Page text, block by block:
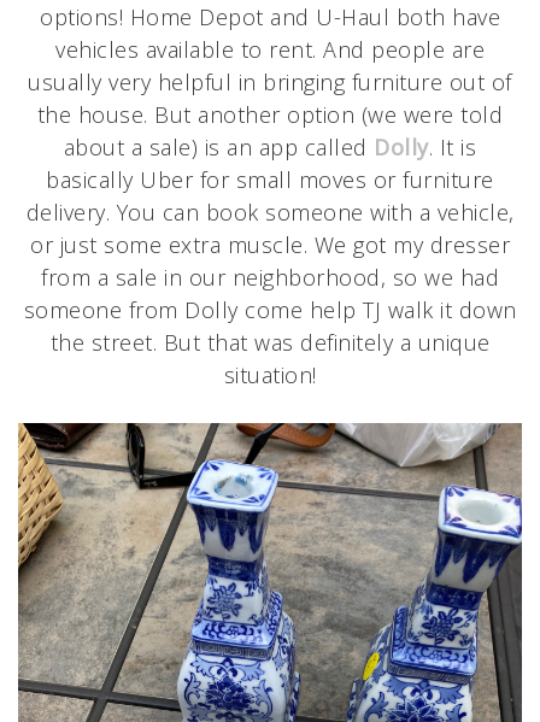
options! Home Depot and U-Haul both have
vehicles available to rent. And people are
usually very helpful in bringing furniture out of
the house. But another option (we were told
about a sale) is an app called Dolly. It is
basically Uber for small moves or furniture
delivery. You can book someone with a vehicle,
or just some extra muscle. We got my dresser
from a sale in our neighborhood, so we had
someone from Dolly come help TJ walk it down
the street. But that was definitely a unique
situation!